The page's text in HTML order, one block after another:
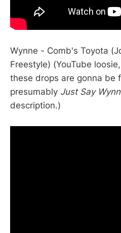
Wynne - Comb's Toyota
Freestyle) (YouTube
these drops are gonna be
presumably Just Say
description.)